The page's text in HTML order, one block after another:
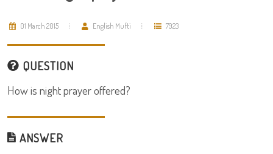
01 March 2015 English Mufti 7923
QUESTION
How is night prayer offered?
ANSWER